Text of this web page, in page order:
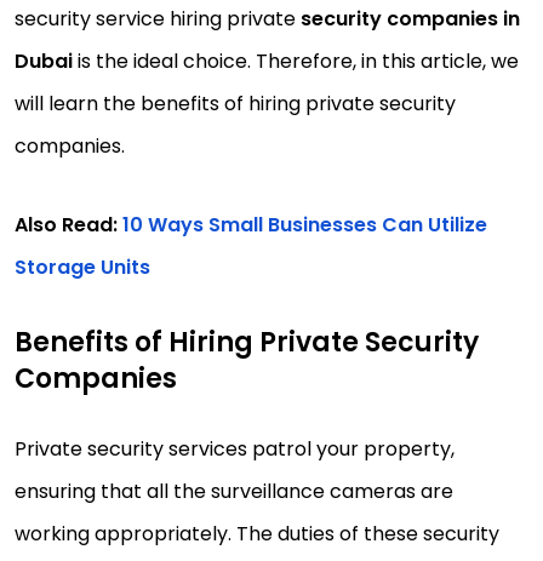
security service hiring private security companies in
Dubaiis the ideal choice. Therefore, in this article, we
will learn the benefits of hiring private security
companies.
Also Read:10 Ways Small Businesses Can Utilize
Storage Units
Benefits of Hiring Private Security
Companies
Private security services patrol your property,
ensuring that all the surveillance cameras are
working appropriately. The duties of these security